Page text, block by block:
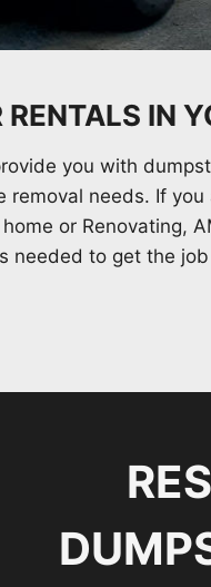
IN
you with
removal needs. If
or Renovating,
needed to get the